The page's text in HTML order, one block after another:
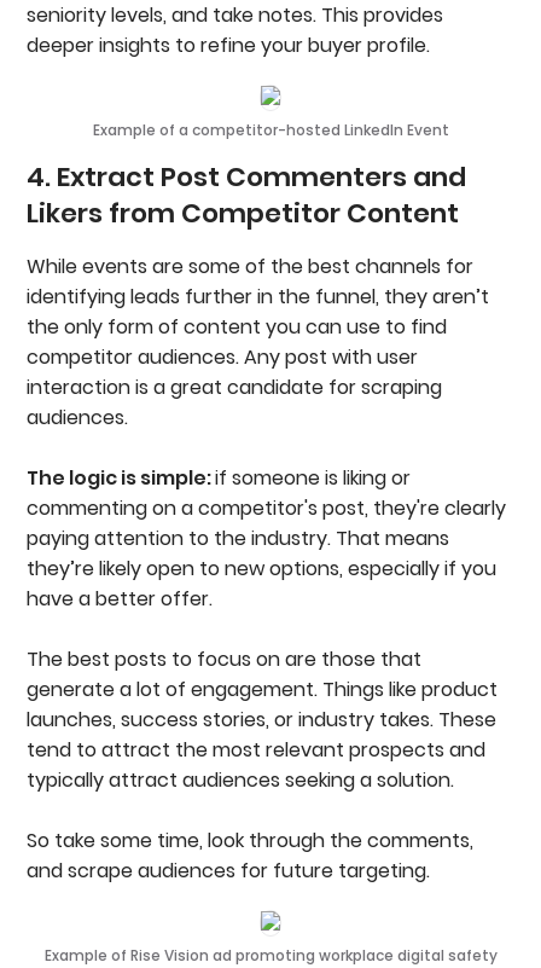
seniority levels, and take notes. This provides
deeper insights to refine your buyer profile.
Example of a competitor-hosted LinkedIn Event
4. Extract Post Commenters and
Likers from Competitor Content
While events are some of the best channels for
identifying leads further in the funnel, they aren’t
the only form of content you can use to find
competitor audiences. Any post with user
interaction is a great candidate for scraping
audiences.
The logic is simple:if someone is liking or
commenting on a competitor's post, they're clearly
paying attention to the industry. That means
they’re likely open to new options, especially if you
have a better offer.
The best posts to focus on are those that
generate a lot of engagement. Things like product
launches, success stories, or industry takes. These
tend to attract the most relevant prospects and
typically attract audiences seeking a solution.
So take some time, look through the comments,
and scrape audiences for future targeting.
Example of Rise Vision ad promoting workplace digital safety